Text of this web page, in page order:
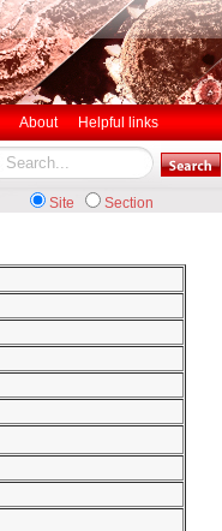
About Helpful links
Site Section